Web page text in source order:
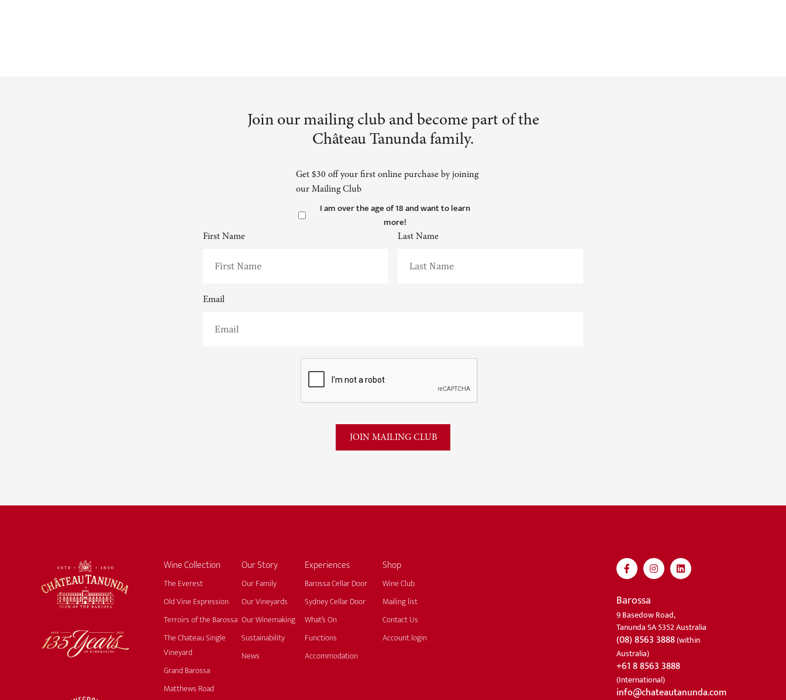
Join our mailing club and become part of the
Château Tanunda family.
Get $30 off your first online purchase by joining
our Mailing Club
I am over the age of 18 and want to learn
more!
First Name Last Name
Email
Wine Collection
The Everest
Old Vine Expression
Terroirs of the Barossa
The Chateau Single
Vineyard
Grand Barossa
Matthews Road
Our Story
Our Family
Our Vineyards
Our Winemaking
Sustainability
News
Experiences
Barossa Cellar Door
Sydney Cellar Door
What’s On
Functions
Accommodation
Shop
Wine Club
Mailing list
Contact Us
Account login
Barossa
9 Basedow Road,
Tanunda SA 5352 Australia
(08) 8563 3888(within
Australia)
+61 8 8563 3888
(International)
info@chateautanunda.com